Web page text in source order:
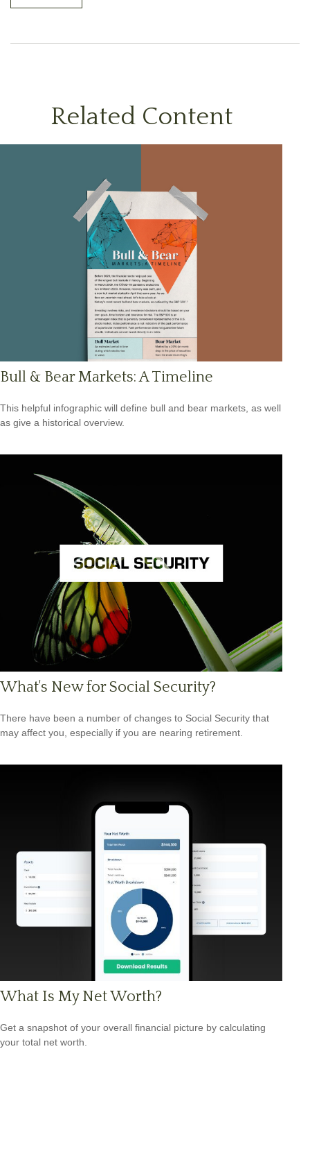
Related Content
Bull & Bear Markets: A Timeline
This helpful infographic will define bull and bear markets, as well
as give a historical overview.
What's New for Social Security?
There have been a number of changes to Social Security that
may affect you, especially if you are nearing retirement.
What Is My Net Worth?
Get a snapshot of your overall financial picture by calculating
your total net worth.